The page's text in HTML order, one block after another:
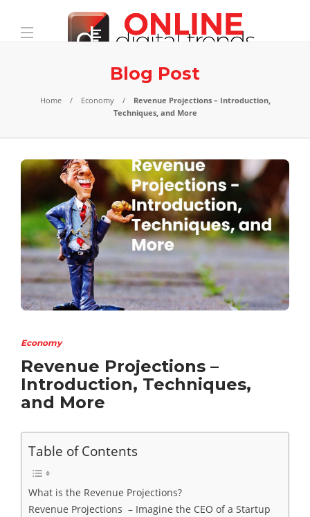
Blog Post
Home Economy
Revenue Projections – Introduction,
Techniques, and More
Economy
Revenue Projections –
Introduction, Techniques,
and More
Table of Contents
What is the Revenue Projections?
Revenue Projections – Imagine the CEO of a Startup